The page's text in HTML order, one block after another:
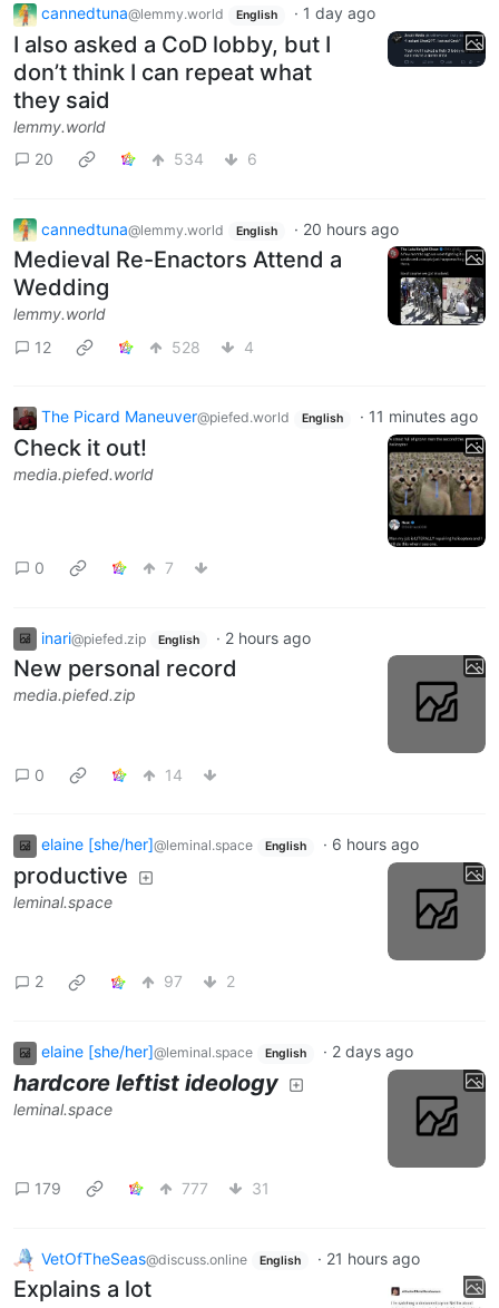
cannedtuna@lemmy.world English · 1 day ago
I also asked a CoD lobby, but I
don’t think I can repeat what
they said
lemmy.world
20
534 6
cannedtuna@lemmy.world English · 20 hours ago
Medieval Re-Enactors Attend a
Wedding
lemmy.world
12
528 4
The Picard Maneuver@piefed.world English · 11 minutes ago
Check it out!
media.piefed.world
0 7
inari@piefed.zip English · 2 hours ago
New personal record
media.piefed.zip
0 14
elaine [she/her]@leminal.space English · 6 hours ago
productive
leminal.space
2 97 2
elaine [she/her]@leminal.space English · 2 days ago
hardcore leftist ideology
leminal.space
179 777 31
VetOfTheSeas@discuss.online English · 21 hours ago
Explains a lot